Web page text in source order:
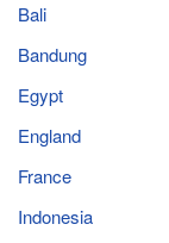
Bali
Bandung
Egypt
England
France
Indonesia